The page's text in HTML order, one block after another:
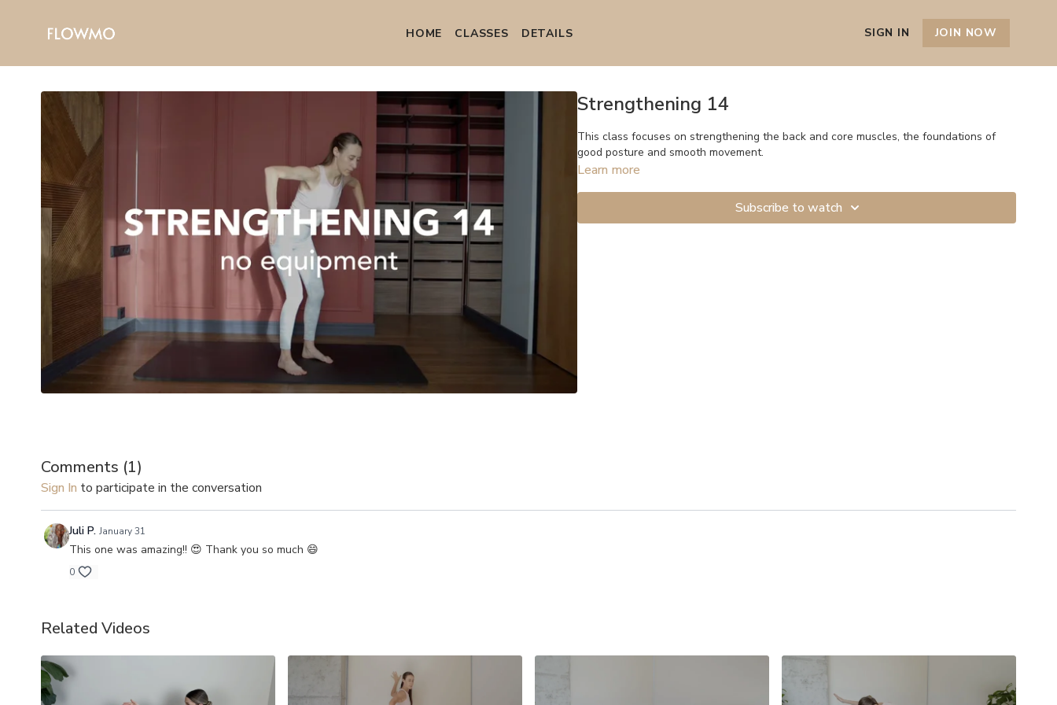
HOME СLASSES DETAILS SIGN IN JOIN NOW
Strengthening 14
This class focuses on strengthening the back and core muscles, the foundations of
good posture and smooth movement.
Learn more
Subscribe to watch
Comments (1)
Sign In to participate in the conversation
Juli P. January 31
This one was amazing!! 😍 Thank you so much 😄
0
Related Videos